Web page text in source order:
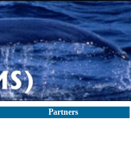
Partners